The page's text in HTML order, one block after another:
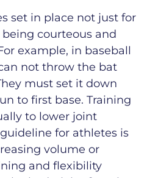
set in place not just for
courteous and
example, in baseball
not throw the bat
must set it down
to first base. Training
to lower joint
for athletes is
volume or
and flexibility